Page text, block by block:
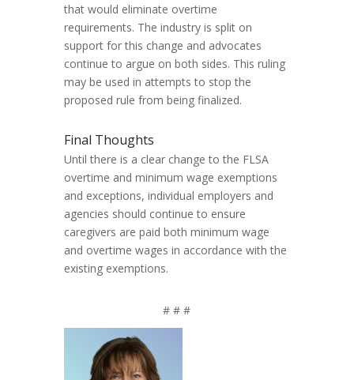
that would eliminate overtime
requirements. The industry is split on
support for this change and advocates
continue to argue on both sides. This ruling
may be used in attempts to stop the
proposed rule from being finalized.
Final Thoughts
Until there is a clear change to the FLSA
overtime and minimum wage exemptions
and exceptions, individual employers and
agencies should continue to ensure
caregivers are paid both minimum wage
and overtime wages in accordance with the
existing exemptions.
# # #